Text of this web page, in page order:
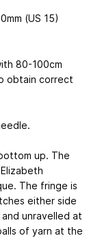
(US 15)
80-100cm
obtain correct
up. The
The fringe is
either side
unravelled at
of yarn at the